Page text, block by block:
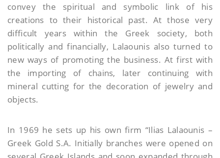
convey the spiritual and symbolic link of his
creations to their historical past. At those very
difficult years within the Greek society, both
politically and financially, Lalaounis also turned to
new ways of promoting the business. At first with
the importing of chains, later continuing with
mineral cutting for the decoration of jewelry and
objects.
In 1969 he sets up his own firm “Ilias Lalaounis –
Greek Gold S.A. Initially branches were opened on